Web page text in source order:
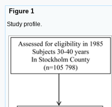
Figure 1
Study profile.